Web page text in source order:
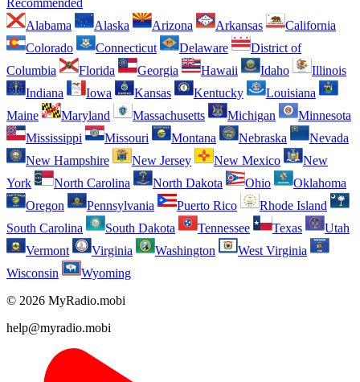
Alabama
Alaska Arizona Arkansas
California
Colorado
Connecticut Delaware
District of
Columbia
Florida Georgia Hawaii Idaho
Illinois
Indiana
Iowa Kansas Kentucky
Louisiana
Maine
Maryland Massachusetts Michigan
Minnesota
Mississippi
Missouri Montana Nebraska
Nevada
New Hampshire
New Jersey New Mexico
New
York
North Carolina North Dakota Ohio
Oklahoma
Oregon
Pennsylvania Puerto Rico
Rhode Island
South Carolina
South Dakota Tennessee Texas
Utah
Vermont
Virginia Washington
West Virginia
Wisconsin
Wyoming
© 2026 MyRadio.mobi
help@myradio.mobi